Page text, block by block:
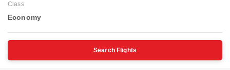
Class
Economy
Search Flights